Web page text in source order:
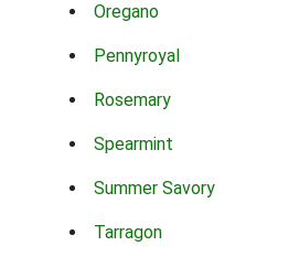
Oregano
Pennyroyal
Rosemary
Spearmint
Summer Savory
Tarragon